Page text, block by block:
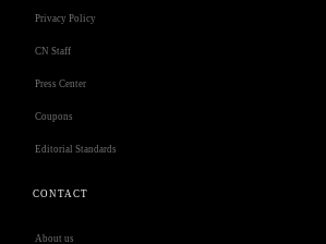
Privacy Policy
CN Staff
Press Center
Coupons
Editorial Standards
CONTACT
About us